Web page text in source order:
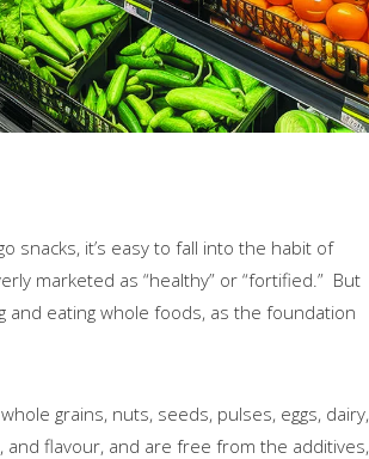
snacks, it’s easy to fall into the habit of
marketed as “healthy” or “fortified.” But
and eating whole foods, as the foundation
grains, nuts, seeds, pulses, eggs, dairy,
flavour, and are free from the additives,